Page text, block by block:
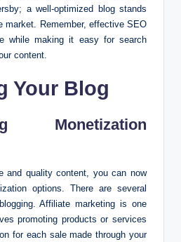
a well-optimized blog stands
market. Remember, effective SEO
while making it easy for search
content.
Your Blog
Monetization
and quality content, you can now
options. There are several
Affiliate marketing is one
promoting products or services
for each sale made through your